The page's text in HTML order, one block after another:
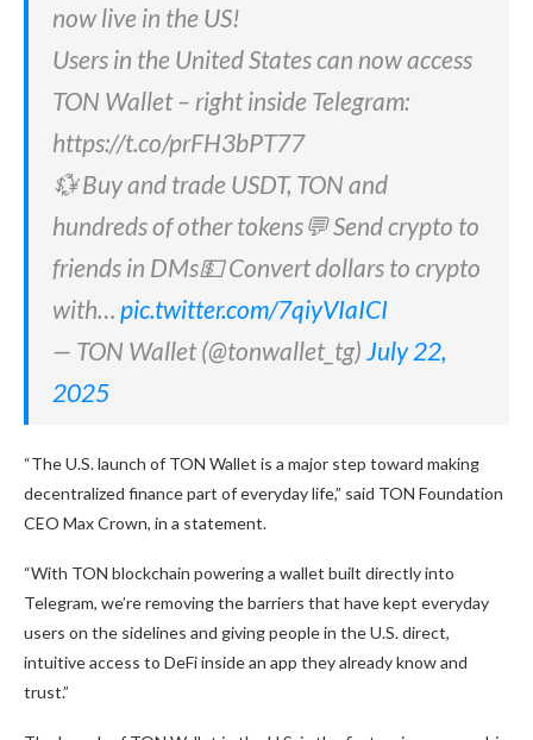
now live in the US!
Users in the United States can now access
TON Wallet – right inside Telegram:
https://t.co/prFH3bPT77
💱 Buy and trade USDT, TON and
hundreds of other tokens💬 Send crypto to
friends in DMs💵 Convert dollars to crypto
with… pic.twitter.com/7qiyVIaICI
— TON Wallet (@tonwallet_tg) July 22,
2025
“The U.S. launch of TON Wallet is a major step toward making
decentralized finance part of everyday life,” said TON Foundation
CEO Max Crown, in a statement.
“With TON blockchain powering a wallet built directly into
Telegram, we’re removing the barriers that have kept everyday
users on the sidelines and giving people in the U.S. direct,
intuitive access to DeFi inside an app they already know and
trust.”